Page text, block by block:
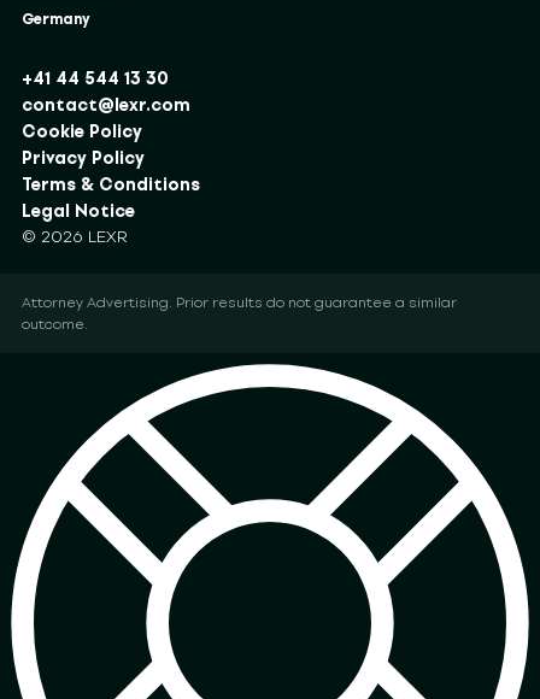
Germany
+41 44 544 13 30
contact@lexr.com
Cookie Policy
Privacy Policy
Terms & Conditions
Legal Notice
© 2026 LEXR
Attorney Advertising. Prior results do not guarantee a similar
outcome.